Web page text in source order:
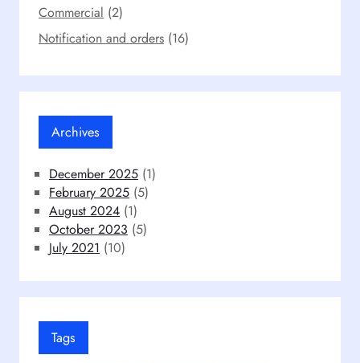
Commercial (2)
Notification and orders (16)
Archives
December 2025 (1)
February 2025 (5)
August 2024 (1)
October 2023 (5)
July 2021 (10)
Tags